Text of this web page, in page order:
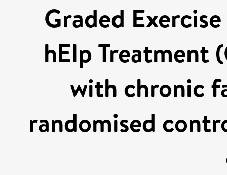
Graded
hElp Treatment
with chronic
randomised